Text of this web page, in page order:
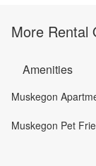
More Rental
Amenities
Muskegon
Muskegon Pet